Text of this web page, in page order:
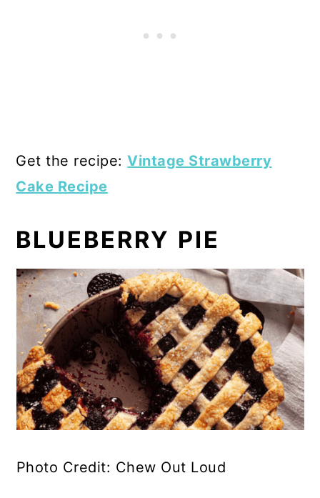
Get the recipe:Vintage Strawberry
Cake Recipe
BLUEBERRY PIE
Photo Credit: Chew Out Loud